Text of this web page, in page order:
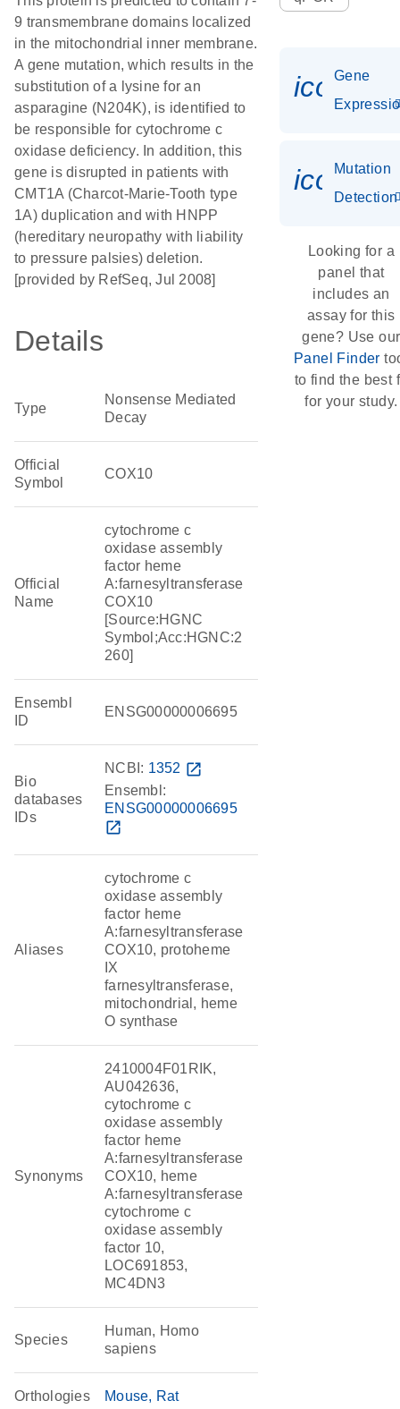
9 transmembrane domains localized
in the mitochondrial inner membrane.
A gene mutation, which results in the
substitution of a lysine for an
asparagine (N204K), is identified to
be responsible for cytochrome c
oxidase deficiency. In addition, this
gene is disrupted in patients with
CMT1A (Charcot-Marie-Tooth type
1A) duplication and with HNPP
(hereditary neuropathy with liability
to pressure palsies) deletion.
[provided by RefSeq, Jul 2008]
Details
Type
Nonsense Mediated
Decay
Official
Symbol
COX10
Official
Name
cytochrome c
oxidase assembly
factor heme
A:farnesyltransferase
COX10
[Source:HGNC
Symbol;Acc:HGNC:2
260]
Ensembl
ID
ENSG00000006695
Bio
databases
IDs
NCBI: 1352 open_in_new
Ensembl:
ENSG00000006695
open_in_new
Aliases
cytochrome c
oxidase assembly
factor heme
A:farnesyltransferase
COX10, protoheme
IX
farnesyltransferase,
mitochondrial, heme
O synthase
Synonyms
2410004F01RIK,
AU042636,
cytochrome c
oxidase assembly
factor heme
A:farnesyltransferase
COX10, heme
A:farnesyltransferase
cytochrome c
oxidase assembly
factor 10,
LOC691853,
MC4DN3
Species
Human, Homo
sapiens
Orthologies Mouse Rat
Gene
Mutation
Detection
Looking for a
panel that
includes an
assay for this
gene? Use our
Panel Finder
to find the best
for your study.